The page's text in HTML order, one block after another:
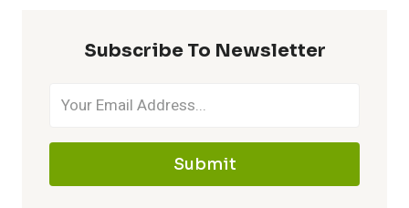
Subscribe To Newsletter
Submit